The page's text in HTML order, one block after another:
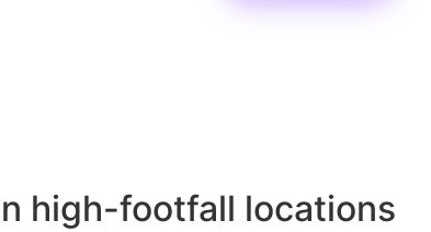
high-footfall locations